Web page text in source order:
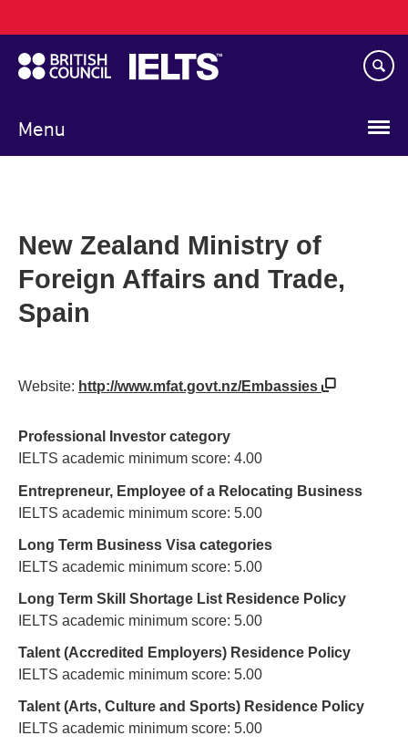
to
main
content
Menu
navigation
New Zealand Ministry of
Foreign Affairs and Trade,
Spain
Website: http://www.mfat.govt.nz/Embassies
Professional Investor category
IELTS academic minimum score: 4.00
Entrepreneur, Employee of a Relocating Business
IELTS academic minimum score: 5.00
Long Term Business Visa categories
IELTS academic minimum score: 5.00
Long Term Skill Shortage List Residence Policy
IELTS academic minimum score: 5.00
Talent (Accredited Employers) Residence Policy
IELTS academic minimum score: 5.00
Talent (Arts, Culture and Sports) Residence Policy
IELTS academic minimum score: 5.00